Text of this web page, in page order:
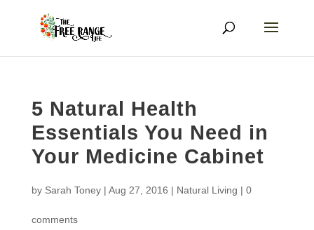
5 Natural Health
Essentials You Need in
Your Medicine Cabinet
by Sarah Toney| Aug 27, 2016 | Natural Living | 0
comments